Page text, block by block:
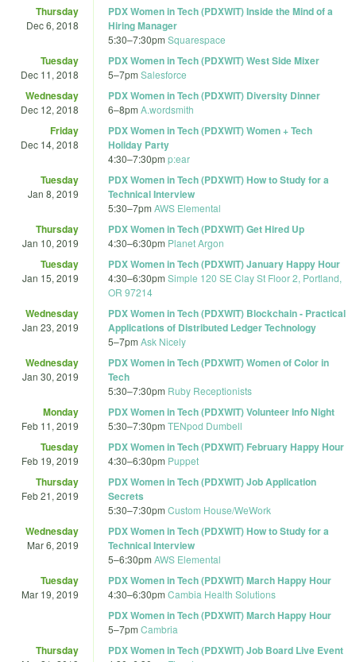
Thursday
Dec 6, 2018
PDX Women in Tech (PDXWIT) Inside the Mind of a
Hiring Manager
5:30–7:30pm Squarespace
Tuesday
Dec 11, 2018
PDX Women in Tech (PDXWIT) West Side Mixer
5–7pm Salesforce
Wednesday
Dec 12, 2018
PDX Women in Tech (PDXWIT) Diversity Dinner
6–8pm A.wordsmith
Friday
Dec 14, 2018
PDX Women in Tech (PDXWIT) Women + Tech
Holiday Party
4:30–7:30pm p:ear
Tuesday
Jan 8, 2019
PDX Women in Tech (PDXWIT) How to Study for a
Technical Interview
5:30–7pm AWS Elemental
Thursday
Jan 10, 2019
PDX Women in Tech (PDXWIT) Get Hired Up
4:30–6:30pm Planet Argon
Tuesday
Jan 15, 2019
PDX Women in Tech (PDXWIT) January Happy Hour
4:30–6:30pm Simple 120 SE Clay St Floor 2, Portland,
OR 97214
Wednesday
Jan 23, 2019
PDX Women in Tech (PDXWIT) Blockchain - Practical
Applications of Distributed Ledger Technology
5–7pm Ask Nicely
Wednesday
Jan 30, 2019
PDX Women in Tech (PDXWIT) Women of Color in
Tech
5:30–7:30pm Ruby Receptionists
Monday
Feb 11, 2019
PDX Women in Tech (PDXWIT) Volunteer Info Night
5:30–7:30pm TENpod Dumbell
Tuesday
Feb 19, 2019
PDX Women in Tech (PDXWIT) February Happy Hour
4:30–6:30pm Puppet
Thursday
Feb 21, 2019
PDX Women in Tech (PDXWIT) Job Application
Secrets
5:30–7:30pm Custom House/WeWork
Wednesday
Mar 6, 2019
PDX Women in Tech (PDXWIT) How to Study for a
Technical Interview
5–6:30pm AWS Elemental
Tuesday
Mar 19, 2019
PDX Women in Tech (PDXWIT) March Happy Hour
4:30–6:30pm Cambia Health Solutions
PDX Women in Tech (PDXWIT) March Happy Hour
5–7pm Cambria
Thursday PDX Women in Tech (PDXWIT) Job Board Live Event